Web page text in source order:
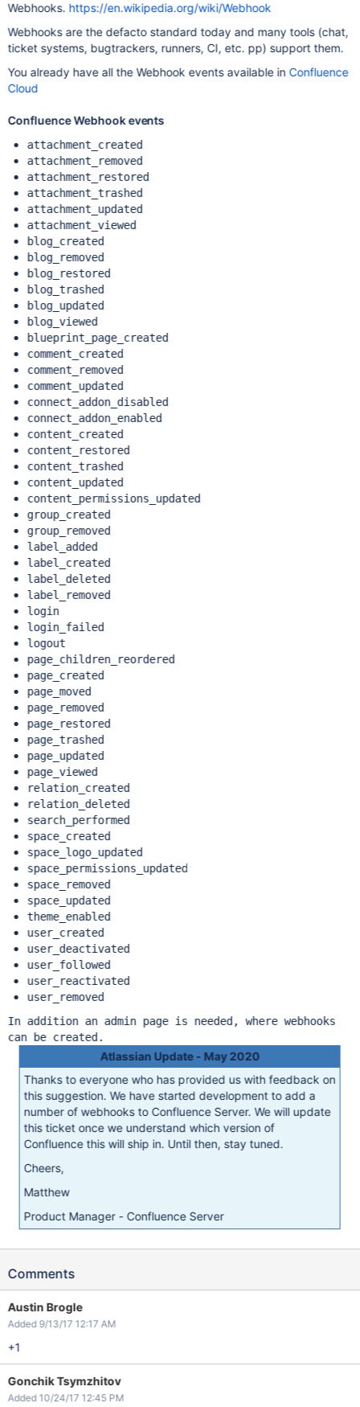
Webhooks. https://en.wikipedia.org/wiki/Webhook
Webhooks are the defacto standard today and many tools (chat,
ticket systems, bugtrackers, runners, CI, etc. pp) support them.
You already have all the Webhook events available in Confluence
Cloud
Confluence Webhook events
attachment_created
attachment_removed
attachment_restored
attachment_trashed
attachment_updated
attachment_viewed
blog_created
blog_removed
blog_restored
blog_trashed
blog_updated
blog_viewed
blueprint_page_created
comment_created
comment_removed
comment_updated
connect_addon_disabled
connect_addon_enabled
content_created
content_restored
content_trashed
content_updated
content_permissions_updated
group_created
group_removed
label_added
label_created
label_deleted
label_removed
login
login_failed
logout
page_children_reordered
page_created
page_moved
page_removed
page_restored
page_trashed
page_updated
page_viewed
relation_created
relation_deleted
search_performed
space_created
space_logo_updated
space_permissions_updated
space_removed
space_updated
theme_enabled
user_created
user_deactivated
user_followed
user_reactivated
user_removed
In addition an admin page is needed, where webhooks
can be created.
Atlassian Update - May 2020
Thanks to everyone who has provided us with feedback on
this suggestion. We have started development to add a
number of webhooks to Confluence Server. We will update
this ticket once we understand which version of
Confluence this will ship in. Until then, stay tuned.
Cheers,
Matthew
Product Manager - Confluence Server
Comments
Austin Brogle
Added 9/13/17 12:17 AM
+1
Gonchik Tsymzhitov
Added 10/24/17 12:45 PM